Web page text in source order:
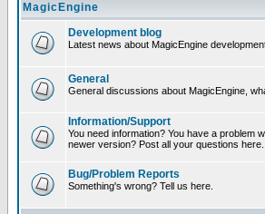
MagicEngine
Development blog
Latest news about MagicEngine
General
General discussions about MagicEngine,
Information/Support
You need information? You have a problem
newer version? Post all your questions here.
Bug/Problem Reports
Something's wrong? Tell us here.